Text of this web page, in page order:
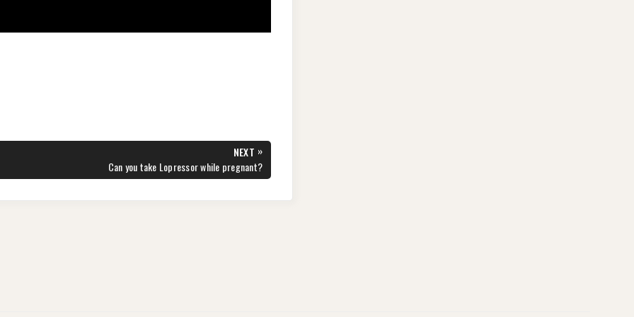
NEXT »
NEXT
POST:
Can you take Lopressor while pregnant?